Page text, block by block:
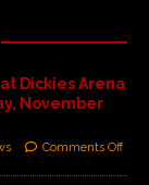
Dickies Arena
November
Comments Off